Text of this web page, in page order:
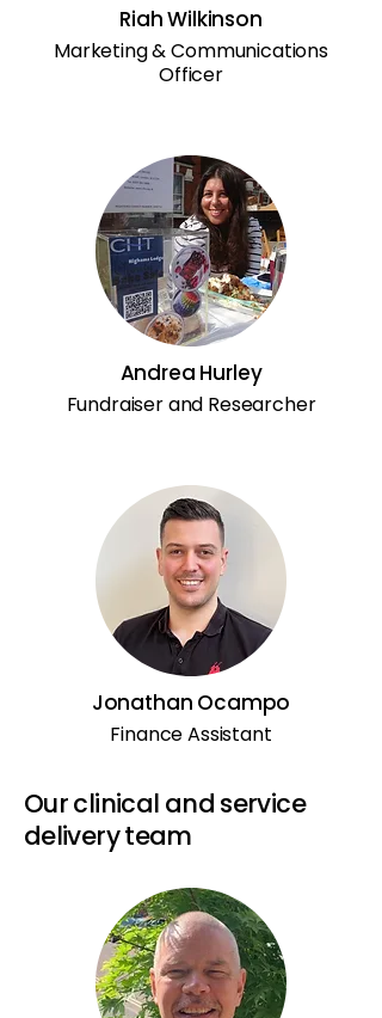
Riah Wilkinson
Marketing & Communications
Officer
Andrea Hurley
Fundraiser and Researcher
Jonathan Ocampo
Finance Assistant
Our clinical and service
delivery team